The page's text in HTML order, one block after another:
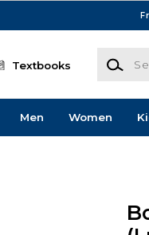
Textbooks
Search
Men Women